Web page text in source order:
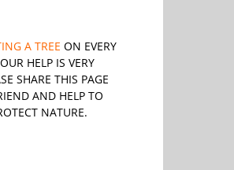
A TREE ON EVERY
HELP IS VERY
SHARE THIS PAGE
AND HELP TO
NATURE.